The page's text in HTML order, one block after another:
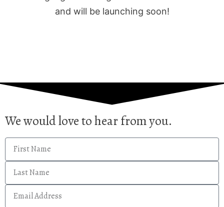
and will be launching soon!
We would love to hear from you.